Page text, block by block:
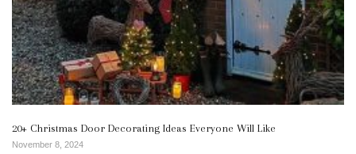
20+ Christmas Door Decorating Ideas Everyone Will Like
November 8, 2024